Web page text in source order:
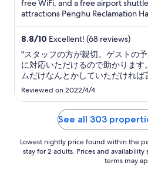
free WiFi, and a free airport
attractions Penghu Reclamation
Guanyinting Recreation ...
8.8/10 Excellent! (68 reviews)
"スタッフの方が親切。ゲストの
に対応いただけるので助かります
ムだけなんとかしていただければ
す。"
Reviewed on 2022/4/4
See all 303
Lowest nightly price found within the
stay for 2 adults. Prices and
terms may